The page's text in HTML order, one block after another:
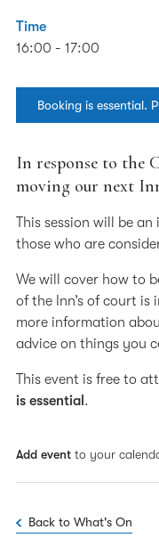
Time
16:00 - 17:00
Booking is essential.
In response to the
moving our next
This session will be
those who are
We will cover how to
of the Inn’s of court is
more information
advice on things you
This event is free to
is essential .
Add event to your
Back to What's On